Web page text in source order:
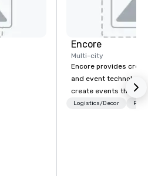
Encore
Multi-city
Encore provides
and event technology
create events that
creates memorable
Logistics/Decor